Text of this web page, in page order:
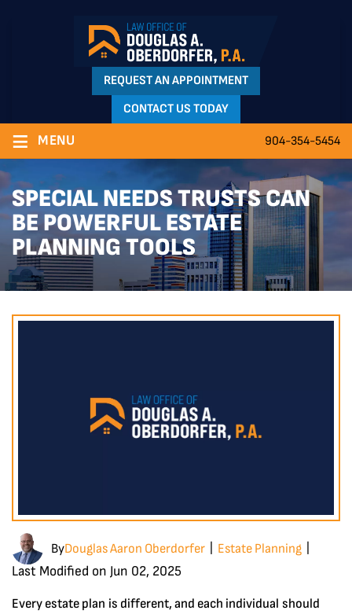
REQUEST AN APPOINTMENT
CONTACT US TODAY
≡ MENU 904-354-5454
SPECIAL NEEDS TRUSTS CAN
BE POWERFUL ESTATE
PLANNING TOOLS
ByDouglas Aaron Oberdorfer Estate Planning
Last Modified on Jun 02, 2025
Every estate plan is different, and each individual should